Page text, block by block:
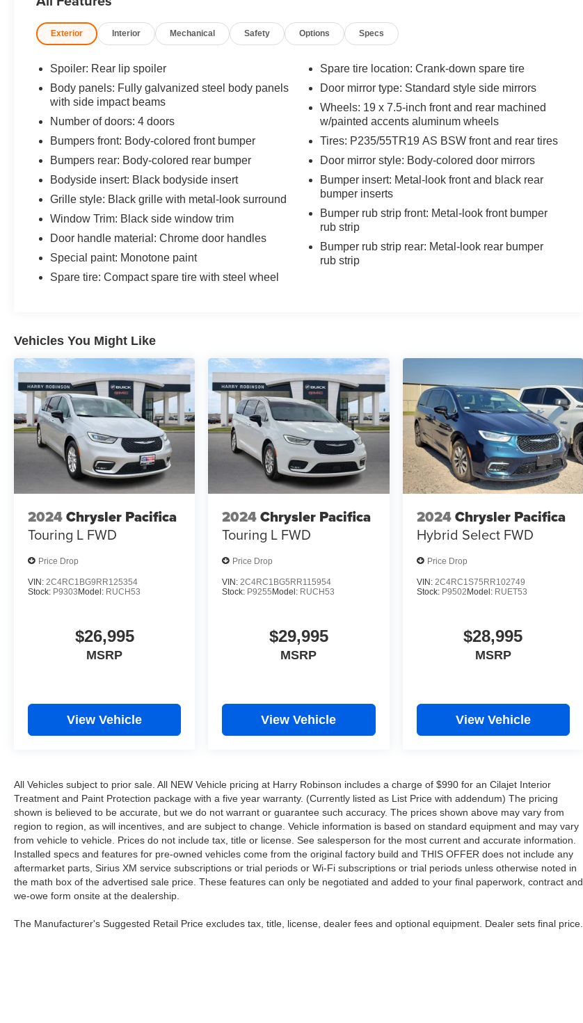
Exterior Interior Mechanical Safety Options Specs
Spoiler: Rear lip spoiler
Body panels: Fully galvanized steel body panels
with side impact beams
Number of doors: 4 doors
Bumpers front: Body-colored front bumper
Bumpers rear: Body-colored rear bumper
Bodyside insert: Black bodyside insert
Grille style: Black grille with metal-look surround
Window Trim: Black side window trim
Door handle material: Chrome door handles
Special paint: Monotone paint
Spare tire: Compact spare tire with steel wheel
Spare tire location: Crank-down spare tire
Door mirror type: Standard style side mirrors
Wheels: 19 x 7.5-inch front and rear machined
w/painted accents aluminum wheels
Tires: P235/55TR19 AS BSW front and rear tires
Door mirror style: Body-colored door mirrors
Bumper insert: Metal-look front and black rear
bumper inserts
Bumper rub strip front: Metal-look front bumper
rub strip
Bumper rub strip rear: Metal-look rear bumper
rub strip
Vehicles You Might Like
2024Chrysler Pacifica
Touring L FWD
Price Drop
VIN: 2C4RC1BG9RR125354
Stock: P9303 Model: RUCH53
$26,995
MSRP
View Vehicle
2024Chrysler Pacifica
Touring L FWD
Price Drop
VIN:2C4RC1BG5RR115954
Stock: P9255 Model: RUCH53
$29,995
MSRP
View Vehicle
2024Chrysler Pacifica
Hybrid Select FWD
Price Drop
VIN: 2C4RC1S75RR102749
Stock: P9502 Model: RUET53
$28,995
MSRP
View Vehicle
All Vehicles subject to prior sale. All NEW Vehicle pricing at Harry Robinson includes a charge of $990 for an Cilajet Interior
Treatment and Paint Protection package with a five year warranty. (Currently listed as List Price with addendum) The pricing
shown is believed to be accurate, but we do not warrant or guarantee such accuracy. The prices shown above may vary from
region to region, as will incentives, and are subject to change. Vehicle information is based on standard equipment and may vary
from vehicle to vehicle. Prices do not include tax, title or license. See salesperson for the most current and accurate information.
Installed specs and features for pre-owned vehicles come from the original factory build and THIS OFFER does not include any
aftermarket parts, Sirius XM service subscriptions or trial periods or Wi-Fi subscriptions or trial periods unless otherwise noted in
the math box of the advertised sale price. These features can only be negotiated and added to your final paperwork, contract and
we-owe form onsite at the dealership.
The Manufacturer's Suggested Retail Price excludes tax, title, license, dealer fees and optional equipment. Dealer sets final price.